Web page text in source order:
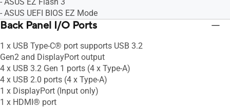
- ASUS UEFI BIOS EZ Mode
Back Panel I/O Ports
1 x USB Type-C® port supports USB 3.2
Gen2 and DisplayPort output
4 x USB 3.2 Gen 1 ports (4 x Type-A)
4 x USB 2.0 ports (4 x Type-A)
1 x DisplayPort (Input only)
1 x HDMI® port